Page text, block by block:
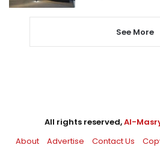
See More
All rights reserved,Al-
About
Advertise Contact Us